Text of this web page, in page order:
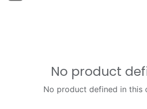
No product
No product defined in this